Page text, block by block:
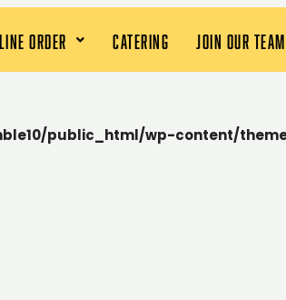
ORDER CATERING JOIN OUR TEAM
public_html/wp-content/